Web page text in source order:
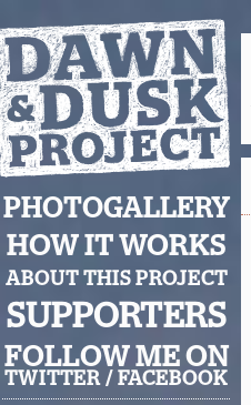
PHOTOGALLERY
HOW IT WORKS
ABOUT THIS PROJECT
SUPPORTERS
FOLLOW ME ON
TWITTER / FACEBOOK